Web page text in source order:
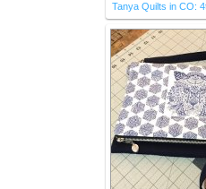
Tanya Quilts in CO: